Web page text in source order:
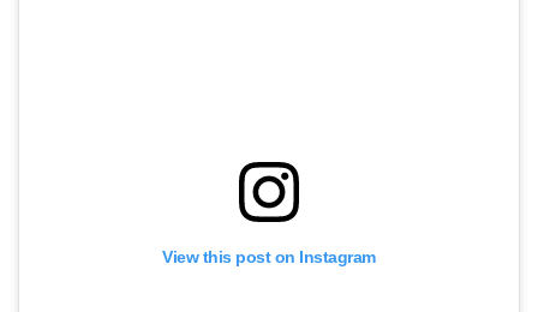
View this post on Instagram